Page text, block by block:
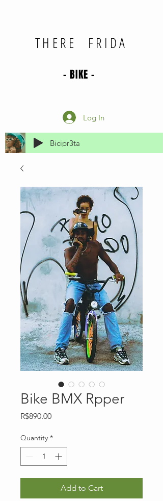
THERE FRIDA
- BIKE -
Log In
Bicipr3ta
Bike BMX Rpper
R$890.00Price
Quantity *
Add to Cart